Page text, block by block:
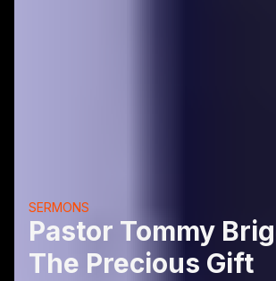
Pastor Tommy
The Precious Gift
SERMONS